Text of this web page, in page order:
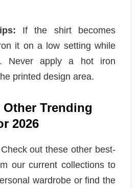
If the shirt becomes
it on a low setting while
Never apply a hot iron
printed design area.
Trending
2026
out these other best-
our current collections to
wardrobe or find the